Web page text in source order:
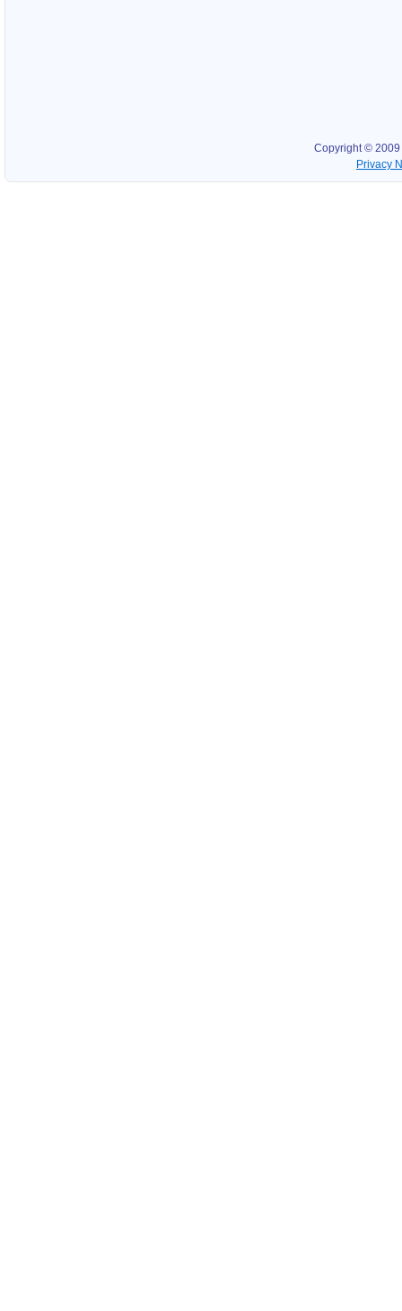
Copyright ©
Privacy